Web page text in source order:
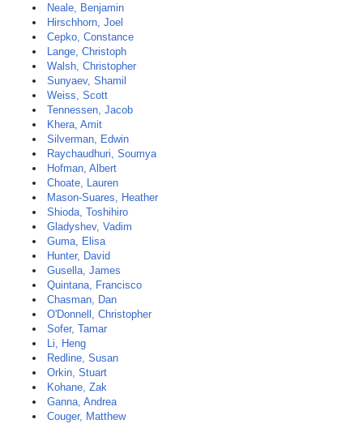
Neale, Benjamin
Hirschhorn, Joel
Cepko, Constance
Lange, Christoph
Walsh, Christopher
Sunyaev, Shamil
Weiss, Scott
Tennessen, Jacob
Khera, Amit
Silverman, Edwin
Raychaudhuri, Soumya
Hofman, Albert
Choate, Lauren
Mason-Suares, Heather
Shioda, Toshihiro
Gladyshev, Vadim
Guma, Elisa
Hunter, David
Gusella, James
Quintana, Francisco
Chasman, Dan
O'Donnell, Christopher
Sofer, Tamar
Li, Heng
Redline, Susan
Orkin, Stuart
Kohane, Zak
Ganna, Andrea
Couger, Matthew